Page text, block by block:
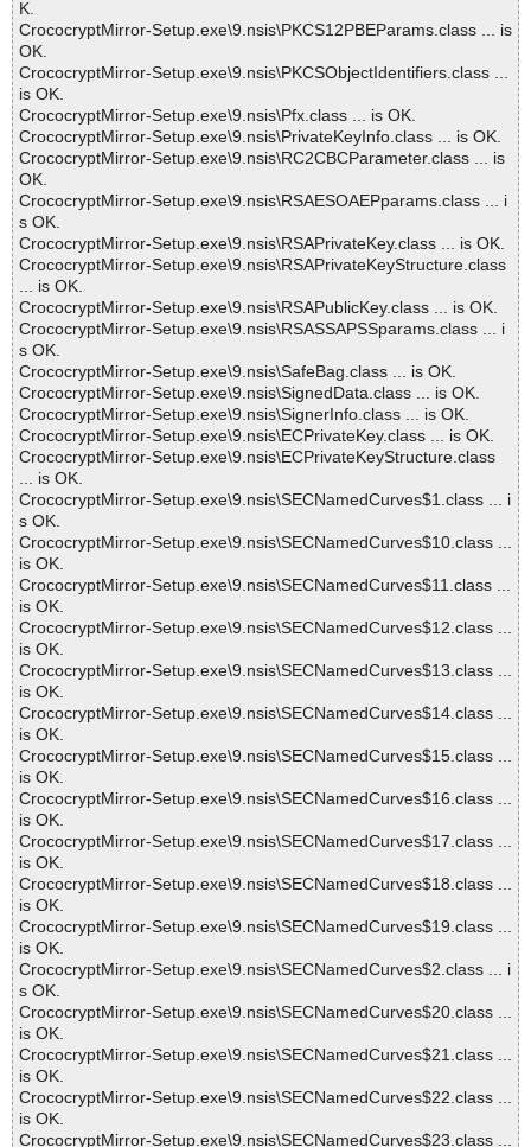
K.
CrococryptMirror-Setup.exe\9.nsis\PKCS12PBEParams.class ... is
OK.
CrococryptMirror-Setup.exe\9.nsis\PKCSObjectIdentifiers.class ...
is OK.
CrococryptMirror-Setup.exe\9.nsis\Pfx.class ... is OK.
CrococryptMirror-Setup.exe\9.nsis\PrivateKeyInfo.class ... is OK.
CrococryptMirror-Setup.exe\9.nsis\RC2CBCParameter.class ... is
OK.
CrococryptMirror-Setup.exe\9.nsis\RSAESOAEPparams.class ... i
s OK.
CrococryptMirror-Setup.exe\9.nsis\RSAPrivateKey.class ... is OK.
CrococryptMirror-Setup.exe\9.nsis\RSAPrivateKeyStructure.class
... is OK.
CrococryptMirror-Setup.exe\9.nsis\RSAPublicKey.class ... is OK.
CrococryptMirror-Setup.exe\9.nsis\RSASSAPSSparams.class ... i
s OK.
CrococryptMirror-Setup.exe\9.nsis\SafeBag.class ... is OK.
CrococryptMirror-Setup.exe\9.nsis\SignedData.class ... is OK.
CrococryptMirror-Setup.exe\9.nsis\SignerInfo.class ... is OK.
CrococryptMirror-Setup.exe\9.nsis\ECPrivateKey.class ... is OK.
CrococryptMirror-Setup.exe\9.nsis\ECPrivateKeyStructure.class
... is OK.
CrococryptMirror-Setup.exe\9.nsis\SECNamedCurves$1.class ... i
s OK.
CrococryptMirror-Setup.exe\9.nsis\SECNamedCurves$10.class ...
is OK.
CrococryptMirror-Setup.exe\9.nsis\SECNamedCurves$11.class ...
is OK.
CrococryptMirror-Setup.exe\9.nsis\SECNamedCurves$12.class ...
is OK.
CrococryptMirror-Setup.exe\9.nsis\SECNamedCurves$13.class ...
is OK.
CrococryptMirror-Setup.exe\9.nsis\SECNamedCurves$14.class ...
is OK.
CrococryptMirror-Setup.exe\9.nsis\SECNamedCurves$15.class ...
is OK.
CrococryptMirror-Setup.exe\9.nsis\SECNamedCurves$16.class ...
is OK.
CrococryptMirror-Setup.exe\9.nsis\SECNamedCurves$17.class ...
is OK.
CrococryptMirror-Setup.exe\9.nsis\SECNamedCurves$18.class ...
is OK.
CrococryptMirror-Setup.exe\9.nsis\SECNamedCurves$19.class ...
is OK.
CrococryptMirror-Setup.exe\9.nsis\SECNamedCurves$2.class ... i
s OK.
CrococryptMirror-Setup.exe\9.nsis\SECNamedCurves$20.class ...
is OK.
CrococryptMirror-Setup.exe\9.nsis\SECNamedCurves$21.class ...
is OK.
CrococryptMirror-Setup.exe\9.nsis\SECNamedCurves$22.class ...
is OK.
CrococryptMirror-Setup.exe\9.nsis\SECNamedCurves$23.class ...